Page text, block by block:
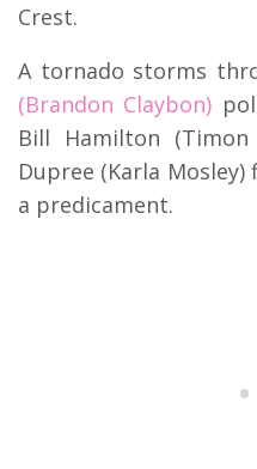
Crest.
A tornado storms
(Brandon Claybon)
Bill Hamilton
Dupree (Karla
a predicament.